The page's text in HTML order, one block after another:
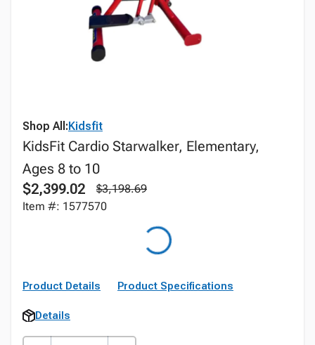
Shop All:Kidsfit
KidsFit Cardio Starwalker, Elementary,
Ages 8 to 10
$2,399.02
$3,198.69
Item #: 1577570
Product Details Product Specifications
Details